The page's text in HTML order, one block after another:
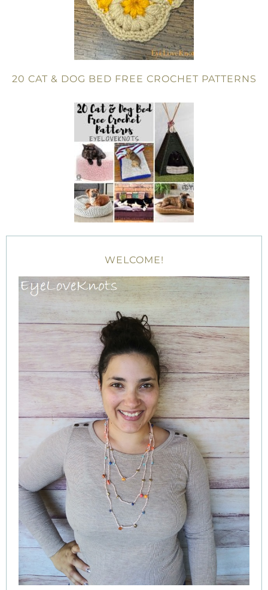
20 CAT & DOG BED FREE CROCHET PATTERNS
WELCOME!